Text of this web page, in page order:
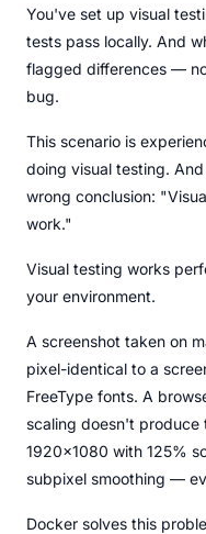
You've set up visual
tests pass locally. And
flagged differences —
bug.
This scenario is
doing visual testing.
wrong conclusion:
work."
Visual testing works
your environment.
A screenshot taken on
pixel-identical to a
FreeType fonts. A
scaling doesn't produce
1920x1080 with 125%
subpixel smoothing —
Docker solves this